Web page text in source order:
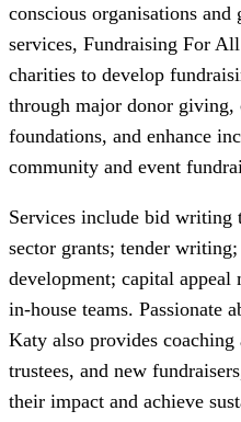
conscious organisations
services, Fundraising For
charities to develop
through major donor giving,
foundations, and enhance
community and event
Services include bid writing
sector grants; tender
development; capital appeal
in-house teams. Passionate
Katy also provides
trustees, and new
their impact and achieve